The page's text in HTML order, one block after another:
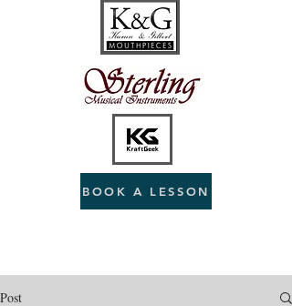
BOOK A LESSON
Post